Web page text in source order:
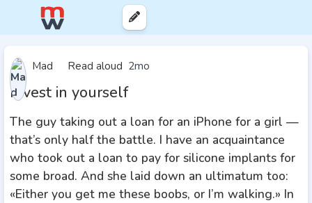
Mad Read aloud 2mo
Invest in yourself
The guy taking out a loan for an iPhone for a girl —
that’s only half the battle. I have an acquaintance
who took out a loan to pay for silicone implants for
some broad. And she laid down an ultimatum too:
«Either you get me these boobs, or I’m walking.» In